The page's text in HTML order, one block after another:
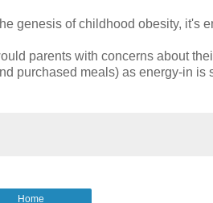
genesis of childhood obesity, it's
parents with concerns about
purchased meals) as energy-in is
Home